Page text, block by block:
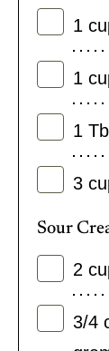
1
1
1
3
Sour
2
3/4